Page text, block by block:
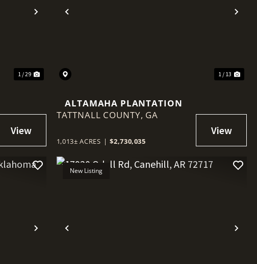
Next
1 / 29
Previous
1 / 13
ALTAMAHA PLANTATION
TATTNALL COUNTY, GA
1,013± ACRES | $2,730,035
Next Previous
New Listing